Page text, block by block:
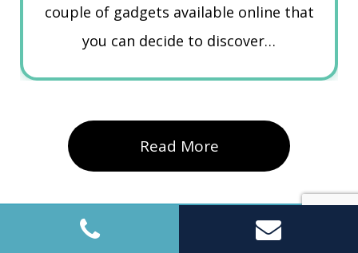
couple of gadgets available online that
you can decide to discover…
Read More